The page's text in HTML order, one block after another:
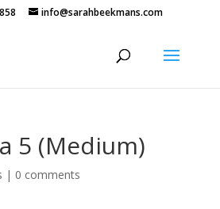
info@sarahbeekmans.com
5 (Medium)
| 0 comments